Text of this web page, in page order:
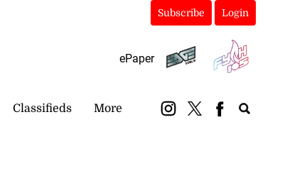
Subscribe Login
ePaper
Classifieds More